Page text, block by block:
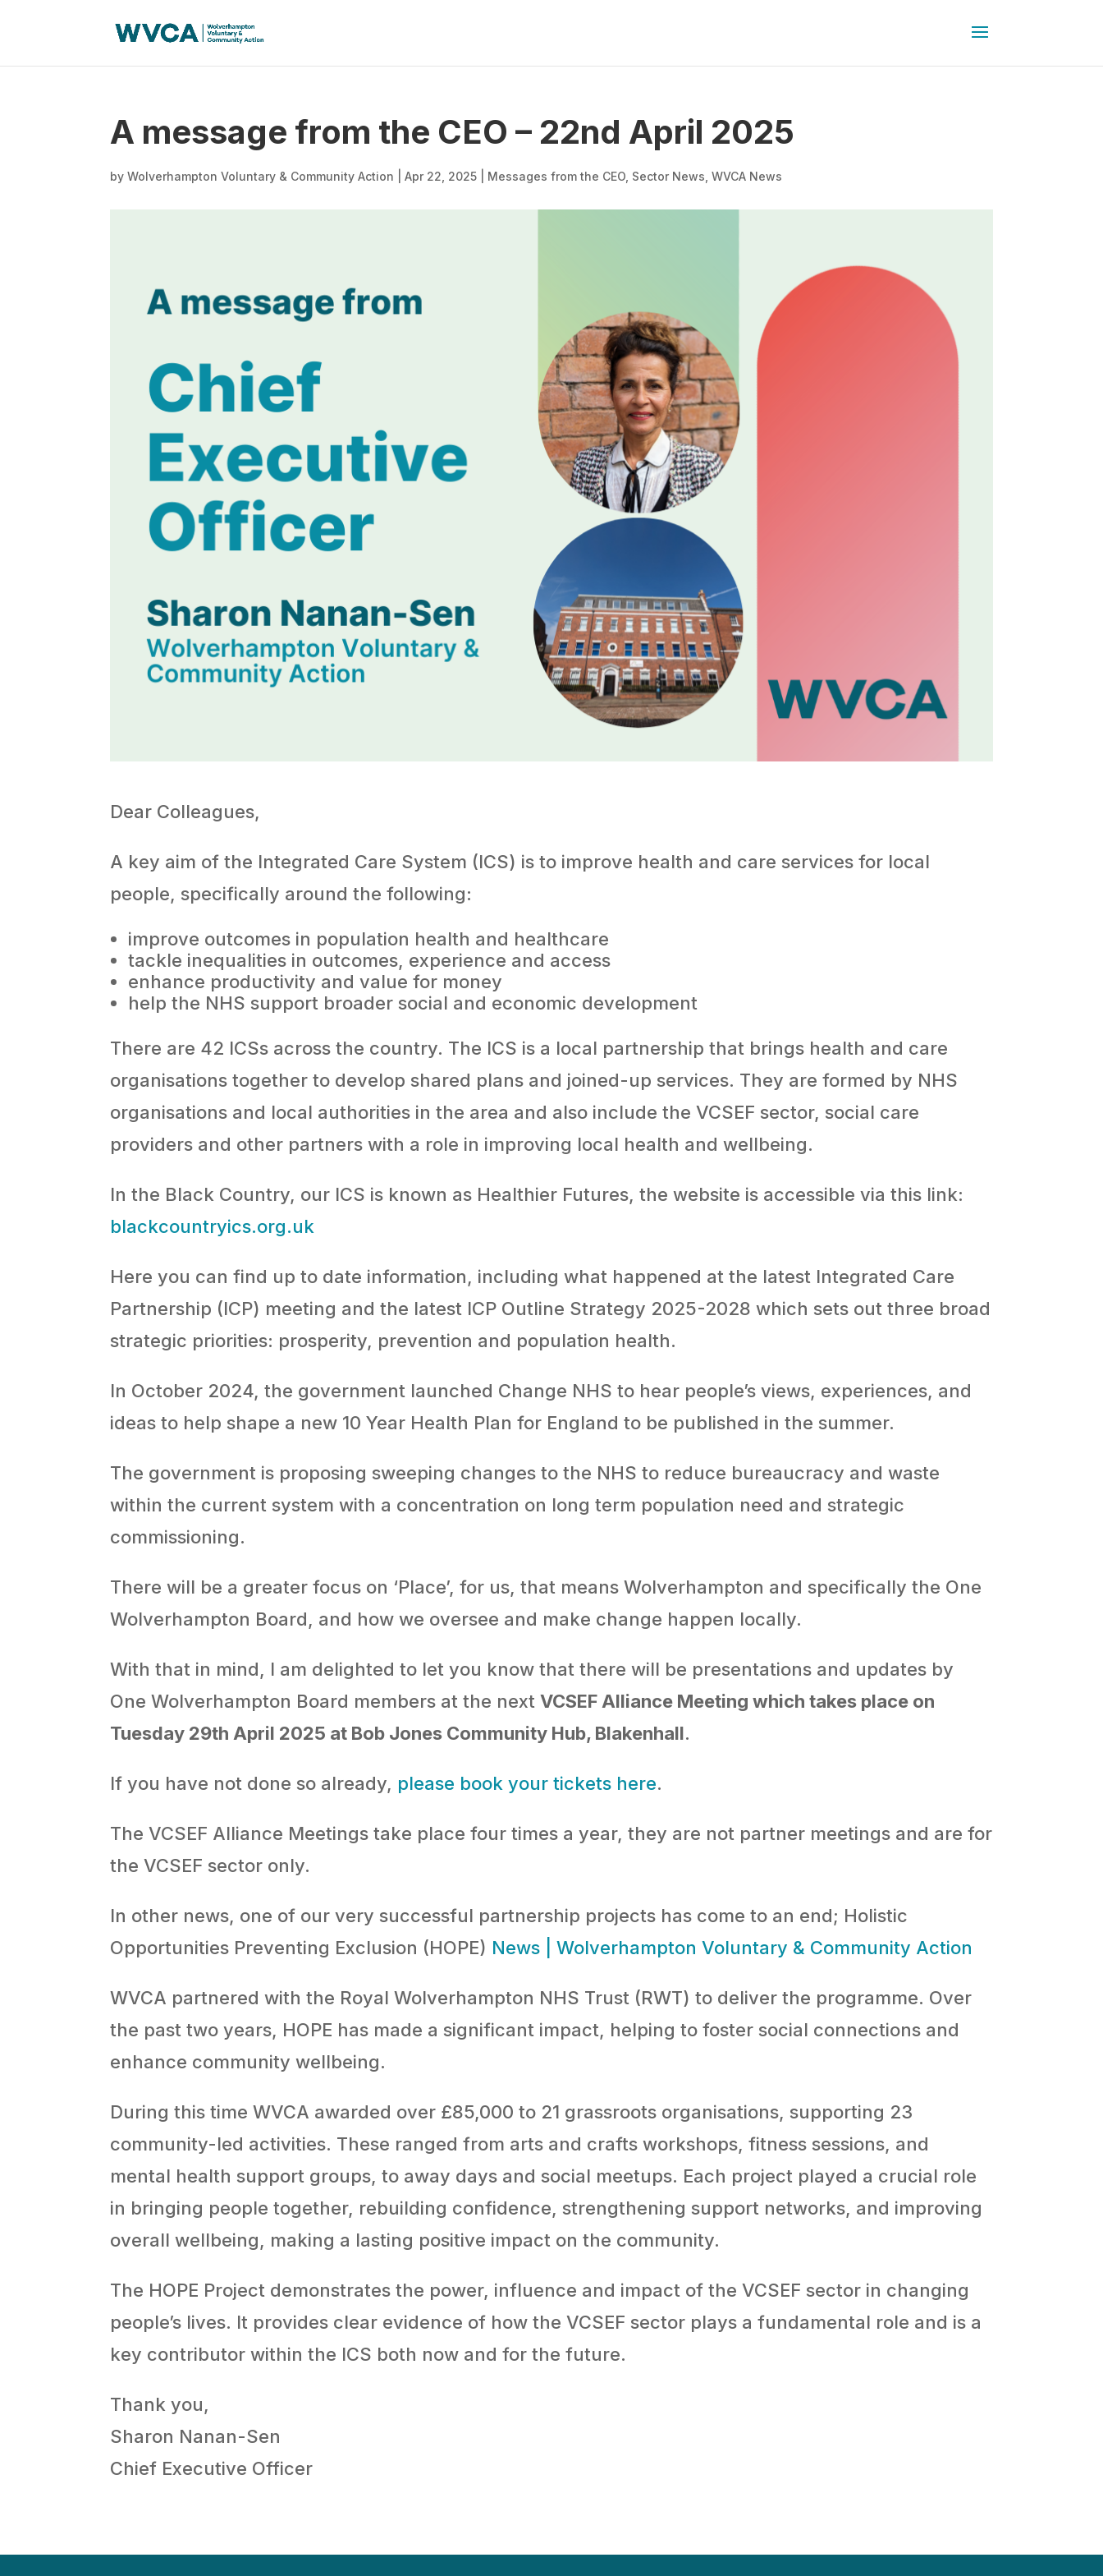
A message from the CEO – 22nd April 2025
byWolverhampton Voluntary & Community Action |Apr 22, 2025 Messages from the CEO Sector News ,WVCA News
Dear Colleagues,
A key aim of the Integrated Care System (ICS) is to improve health and care services for local
people, specifically around the following:
improve outcomes in population health and healthcare
tackle inequalities in outcomes, experience and access
enhance productivity and value for money
help the NHS support broader social and economic development
There are 42 ICSs across the country. The ICS is a local partnership that brings health and care
organisations together to develop shared plans and joined-up services. They are formed by NHS
organisations and local authorities in the area and also include the VCSEF sector, social care
providers and other partners with a role in improving local health and wellbeing.
In the Black Country, our ICS is known as Healthier Futures, the website is accessible via this link:
blackcountryics.org.uk
Here you can find up to date information, including what happened at the latest Integrated Care
Partnership (ICP) meeting and the latest ICP Outline Strategy 2025-2028 which sets out three broad
strategic priorities: prosperity, prevention and population health.
In October 2024, the government launched Change NHS to hear people’s views, experiences, and
ideas to help shape a new 10 Year Health Plan for England to be published in the summer.
The government is proposing sweeping changes to the NHS to reduce bureaucracy and waste
within the current system with a concentration on long term population need and strategic
commissioning.
There will be a greater focus on ‘Place’, for us, that means Wolverhampton and specifically the One
Wolverhampton Board, and how we oversee and make change happen locally.
With that in mind, I am delighted to let you know that there will be presentations and updates by
One Wolverhampton Board members at the nextVCSEF Alliance Meeting which takes place on
Tuesday 29th April 2025 at Bob Jones Community Hub, Blakenhall.
If you have not done so already, please book your tickets here.
The VCSEF Alliance Meetings take place four times a year, they are not partner meetings and are for
the VCSEF sector only.
In other news, one of our very successful partnership projects has come to an end; Holistic
Opportunities Preventing Exclusion (HOPE) News | Wolverhampton Voluntary & Community Action
WVCA partnered with the Royal Wolverhampton NHS Trust (RWT) to deliver the programme. Over
the past two years, HOPE has made a significant impact, helping to foster social connections and
enhance community wellbeing.
During this time WVCA awarded over £85,000 to 21 grassroots organisations, supporting 23
community-led activities. These ranged from arts and crafts workshops, fitness sessions, and
mental health support groups, to away days and social meetups. Each project played a crucial role
in bringing people together, rebuilding confidence, strengthening support networks, and improving
overall wellbeing, making a lasting positive impact on the community.
The HOPE Project demonstrates the power, influence and impact of the VCSEF sector in changing
people’s lives. It provides clear evidence of how the VCSEF sector plays a fundamental role and is a
key contributor within the ICS both now and for the future.
Thank you,
Sharon Nanan-Sen
Chief Executive Officer